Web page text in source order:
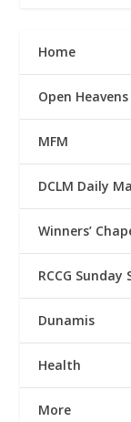
Home
Open Heavens
MFM
DCLM Daily
Winners’
RCCG
Dunamis
Health
More